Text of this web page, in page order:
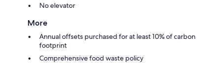
No elevator
More
Annual offsets purchased for at least 10% of carbon
footprint
Comprehensive food waste policy